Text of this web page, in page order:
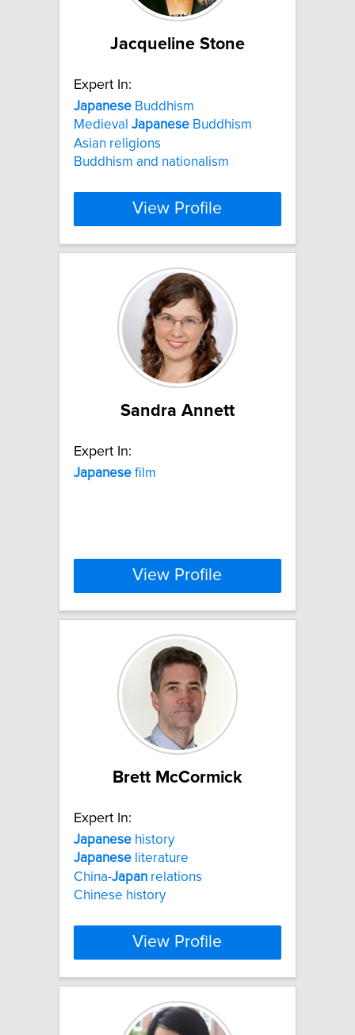
Jacqueline Stone
Expert In:
Japanese Buddhism
Medieval Japanese Buddhism
Asian religions
Buddhism and nationalism
View Profile
Sandra Annett
Expert In:
Japanese film
View Profile
Brett McCormick
Expert In:
Japanese history
Japanese literature
China-Japan relations
Chinese history
View Profile